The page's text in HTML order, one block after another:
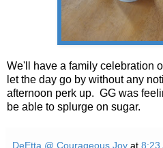
We'll have a family celebration
let the day go by without any
afternoon perk up. GG was
be able to splurge on sugar.
DeEtta @ Courageous Joy at 8:23